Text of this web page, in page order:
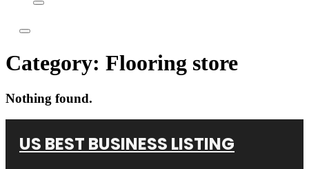
Category: Flooring store
Nothing found.
US BEST BUSINESS LISTING